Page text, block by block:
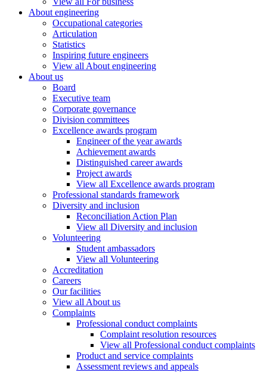
About engineering
Occupational categories
Articulation
Statistics
Inspiring future engineers
View all About engineering
About us
Board
Executive team
Corporate governance
Division committees
Excellence awards program
Engineer of the year awards
Achievement awards
Distinguished career awards
Project awards
View all Excellence awards program
Professional standards framework
Diversity and inclusion
Reconciliation Action Plan
View all Diversity and inclusion
Volunteering
Student ambassadors
View all Volunteering
Accreditation
Careers
Our facilities
View all About us
Complaints
Professional conduct complaints
Complaint resolution resources
View all Professional conduct complaints
Product and service complaints
Assessment reviews and appeals